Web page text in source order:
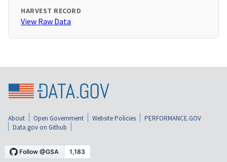
HARVEST RECORD
View Raw Data
About Open Government Website Policies
PERFORMANCE.GOV
Data.gov on Github